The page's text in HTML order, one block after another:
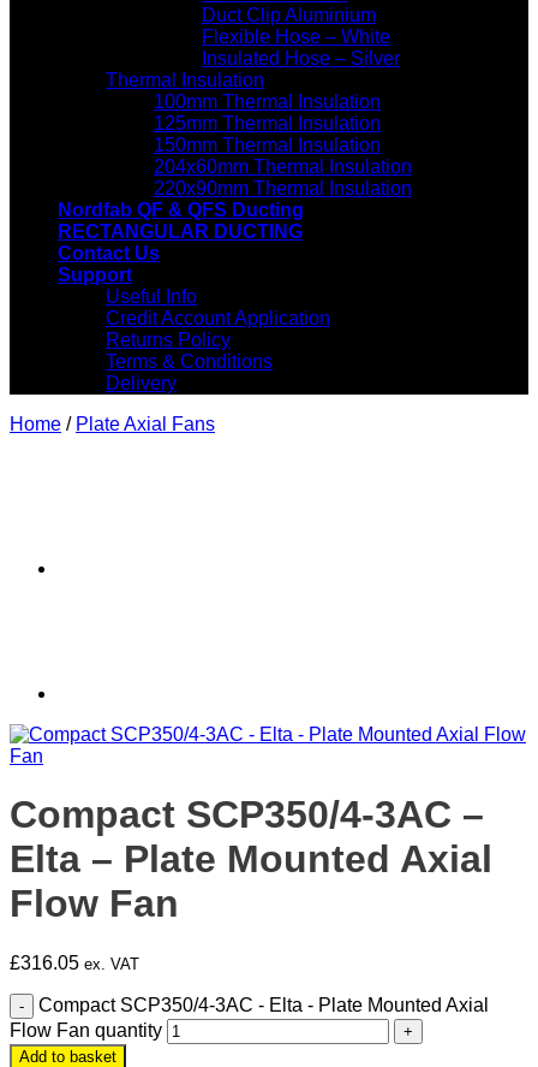
Duct Clip Aluminium
Flexible Hose – White
Insulated Hose – Silver
Thermal Insulation
100mm Thermal Insulation
125mm Thermal Insulation
150mm Thermal Insulation
204x60mm Thermal Insulation
220x90mm Thermal Insulation
Nordfab QF & QFS Ducting
RECTANGULAR DUCTING
Contact Us
Support
Useful Info
Credit Account Application
Returns Policy
Terms & Conditions
Delivery
Home / Plate Axial Fans
Compact SCP350/4-3AC –
Elta – Plate Mounted Axial
Flow Fan
£316.05 ex. VAT
Compact SCP350/4-3AC - Elta - Plate Mounted Axial
Flow Fan quantity
Add to basket